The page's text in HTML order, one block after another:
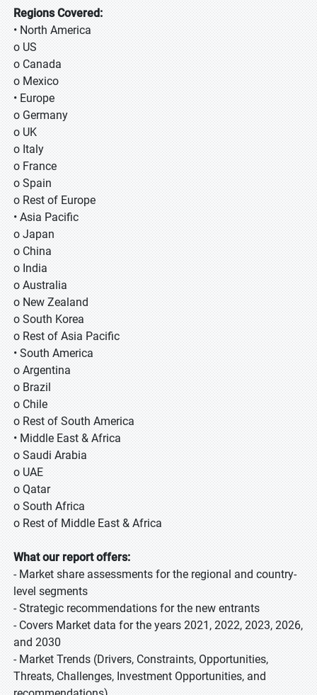
Regions Covered:
• North America
o US
o Canada
o Mexico
• Europe
o Germany
o UK
o Italy
o France
o Spain
o Rest of Europe
• Asia Pacific
o Japan
o China
o India
o Australia
o New Zealand
o South Korea
o Rest of Asia Pacific
• South America
o Argentina
o Brazil
o Chile
o Rest of South America
• Middle East & Africa
o Saudi Arabia
o UAE
o Qatar
o South Africa
o Rest of Middle East & Africa
What our report offers:
- Market share assessments for the regional and country-
level segments
- Strategic recommendations for the new entrants
- Covers Market data for the years 2021, 2022, 2023, 2026,
and 2030
- Market Trends (Drivers, Constraints, Opportunities,
Threats, Challenges, Investment Opportunities, and